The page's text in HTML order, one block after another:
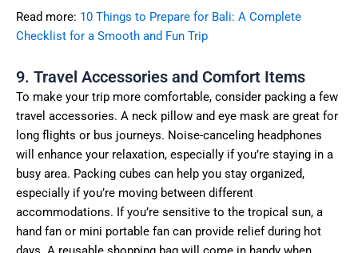
Read more: 10 Things to Prepare for Bali: A Complete
Checklist for a Smooth and Fun Trip
9. Travel Accessories and Comfort Items
To make your trip more comfortable, consider packing a few
travel accessories. A neck pillow and eye mask are great for
long flights or bus journeys. Noise-canceling headphones
will enhance your relaxation, especially if you’re staying in a
busy area. Packing cubes can help you stay organized,
especially if you’re moving between different
accommodations. If you’re sensitive to the tropical sun, a
hand fan or mini portable fan can provide relief during hot